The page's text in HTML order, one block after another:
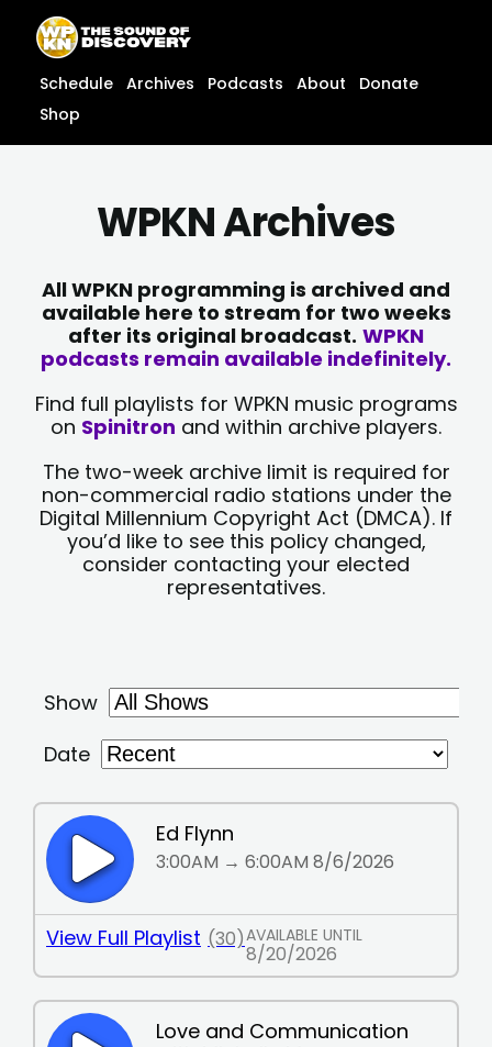
content
content
Schedule Archives Podcasts About
Donate
Shop
WPKN Archives
All WPKN programming is archived and
available here to stream for two weeks
after its original broadcast. WPKN
podcasts remain available indefinitely.
Find full playlists for WPKN music programs
on Spinitron and within archive players.
The two-week archive limit is required for
non-commercial radio stations under the
Digital Millennium Copyright Act (DMCA). If
you’d like to see this policy changed,
consider contacting your elected
representatives.